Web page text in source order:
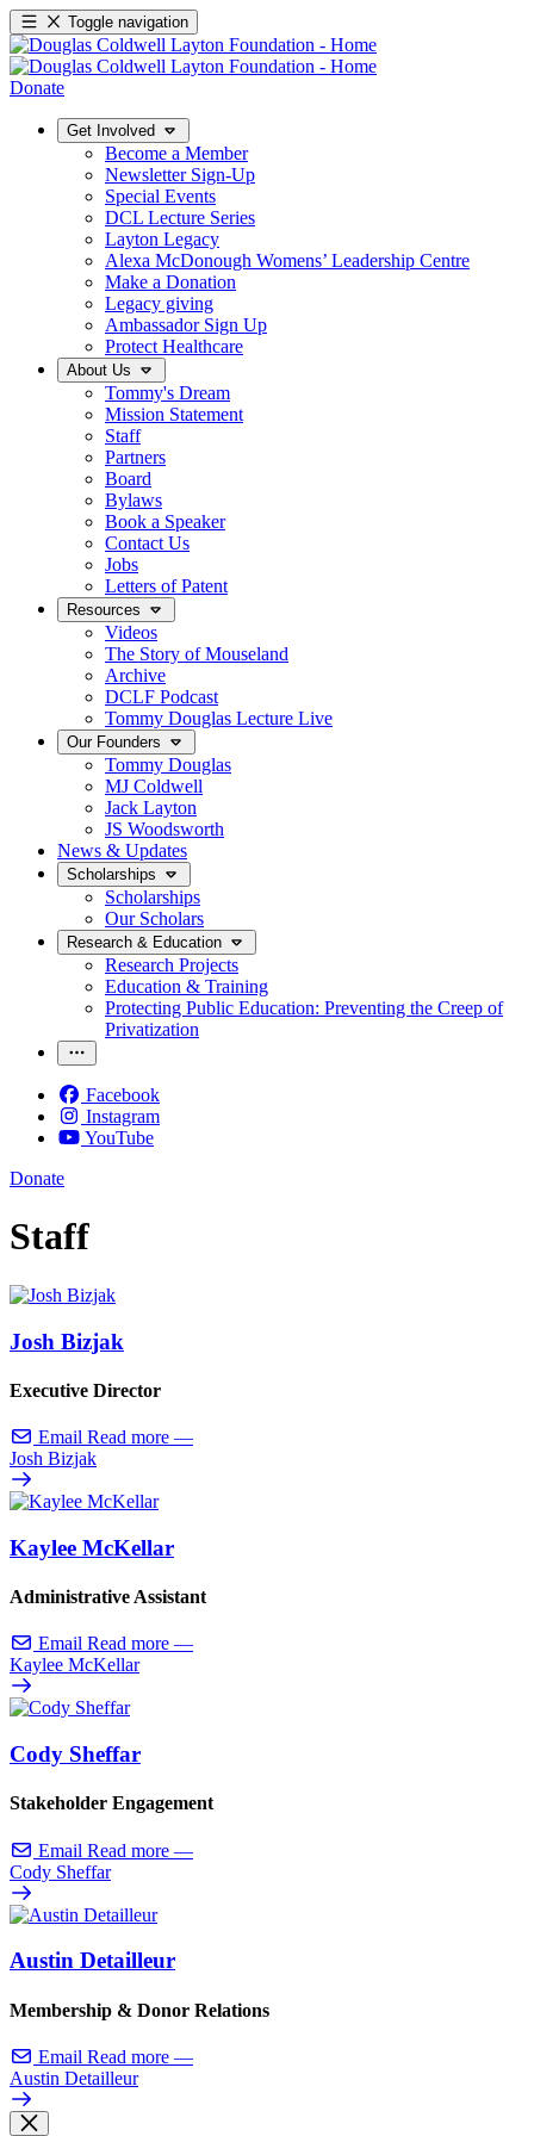
Toggle navigation
Donate
Get Involved
Become a Member
Newsletter Sign-Up
Special Events
DCL Lecture Series
Layton Legacy
Alexa McDonough Womens’ Leadership Centre
Make a Donation
Legacy giving
Ambassador Sign Up
Protect Healthcare
About Us
Tommy's Dream
Mission Statement
Staff
Partners
Board
Bylaws
Book a Speaker
Contact Us
Jobs
Letters of Patent
Resources
Videos
The Story of Mouseland
Archive
DCLF Podcast
Tommy Douglas Lecture Live
Our Founders
Tommy Douglas
MJ Coldwell
Jack Layton
JS Woodsworth
News & Updates
Scholarships
Scholarships
Our Scholars
Research & Education
Research Projects
Education & Training
Protecting Public Education: Preventing the Creep of
Privatization
Facebook
Instagram
YouTube
Donate
Staff
Josh Bizjak
Executive Director
Email Read more —
Josh Bizjak
Kaylee McKellar
Administrative Assistant
Email Read more —
Kaylee McKellar
Cody Sheffar
Stakeholder Engagement
Email Read more —
Cody Sheffar
Austin Detailleur
Membership & Donor Relations
Email Read more —
Austin Detailleur